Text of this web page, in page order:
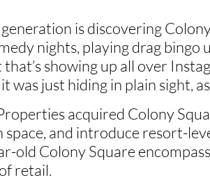
is discovering
nights, playing drag
showing up all over
was just hiding in plain sight,
acquired Colony
space, and introduce resort-
old Colony Square
retail.